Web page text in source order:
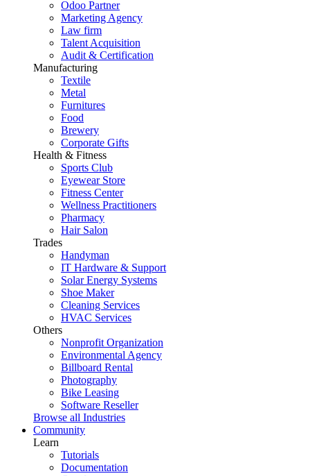
Odoo Partner
Marketing Agency
Law firm
Talent Acquisition
Audit & Certification
Manufacturing
Textile
Metal
Furnitures
Food
Brewery
Corporate Gifts
Health & Fitness
Sports Club
Eyewear Store
Fitness Center
Wellness Practitioners
Pharmacy
Hair Salon
Trades
Handyman
IT Hardware & Support
Solar Energy Systems
Shoe Maker
Cleaning Services
HVAC Services
Others
Nonprofit Organization
Environmental Agency
Billboard Rental
Photography
Bike Leasing
Software Reseller
Browse all Industries
Community
Learn
Tutorials
Documentation